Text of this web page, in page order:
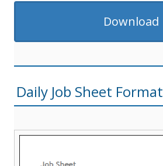
Download
Daily Job Sheet Format